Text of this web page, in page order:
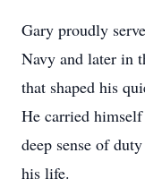
Gary proudly
Navy and later in
that shaped his
He carried
deep sense of
his life.